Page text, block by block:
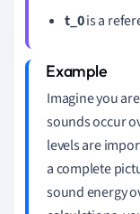
t_0is a
Imagine you
sounds occur
levels are
a complete
sound energy